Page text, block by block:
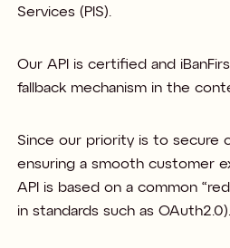
Services (PIS).
Our API is certified and
fallback mechanism in the
Since our priority is to secure
ensuring a smooth customer
API is based on a common
in standards such as OAuth2.0).